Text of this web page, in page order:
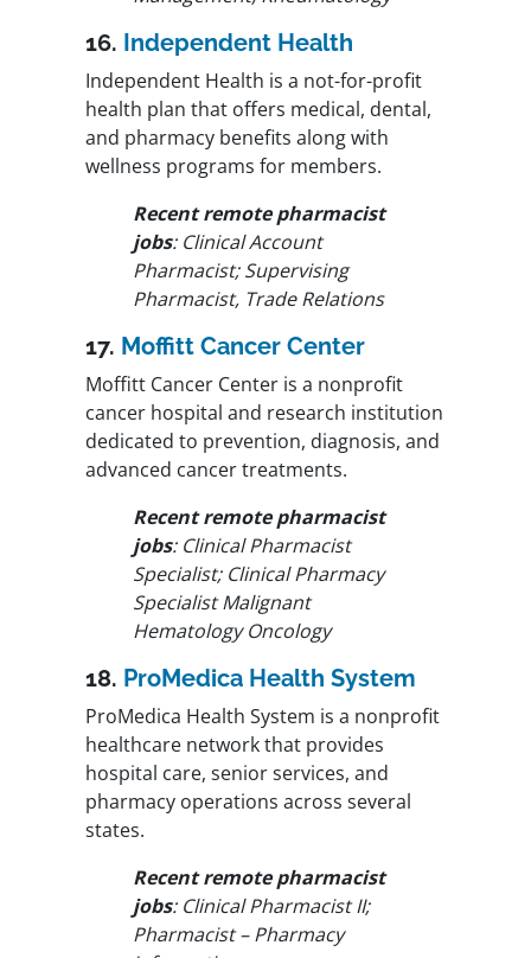
16. Independent Health
Independent Health is a not-for-profit
health plan that offers medical, dental,
and pharmacy benefits along with
wellness programs for members.
Recent remote pharmacist
jobs: Clinical Account
Pharmacist; Supervising
Pharmacist, Trade Relations
17. Moffitt Cancer Center
Moffitt Cancer Center is a nonprofit
cancer hospital and research institution
dedicated to prevention, diagnosis, and
advanced cancer treatments.
Recent remote pharmacist
jobs: Clinical Pharmacist
Specialist; Clinical Pharmacy
Specialist Malignant
Hematology Oncology
18. ProMedica Health System
ProMedica Health System is a nonprofit
healthcare network that provides
hospital care, senior services, and
pharmacy operations across several
states.
Recent remote pharmacist
jobs: Clinical Pharmacist II;
Pharmacist – Pharmacy